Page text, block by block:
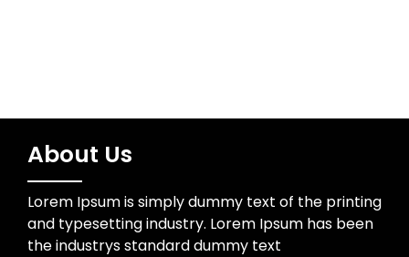
About Us
Lorem Ipsum is simply dummy text of the printing
and typesetting industry. Lorem Ipsum has been
the industrys standard dummy text